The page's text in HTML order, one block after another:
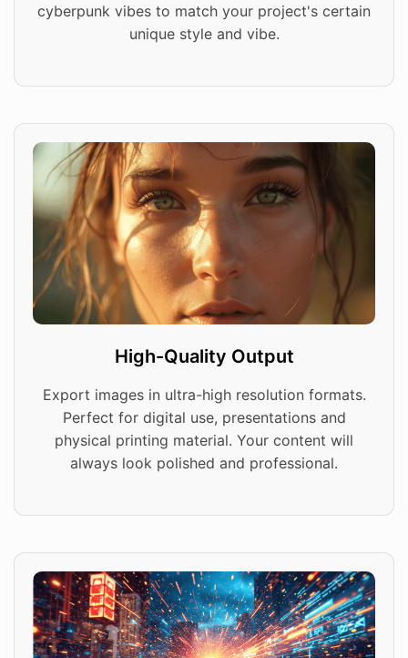
cyberpunk vibes to match your project's certain
unique style and vibe.
High-Quality Output
Export images in ultra-high resolution formats.
Perfect for digital use, presentations and
physical printing material. Your content will
always look polished and professional.